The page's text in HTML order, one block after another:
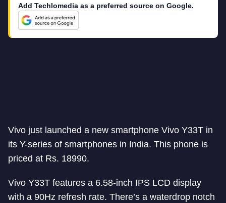
Add Techlomedia as a preferred source on Google.
Vivo just launched a new smartphone Vivo Y33T in
its Y-series of smartphones in India. This phone is
priced at Rs. 18990.
Vivo Y33T features a 6.58-inch IPS LCD display
with a 90Hz refresh rate. There’s a waterdrop notch